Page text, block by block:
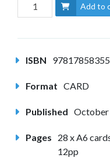
Add to
ISBN
Format CARD
Published October
Pages
28 x A6
12pp